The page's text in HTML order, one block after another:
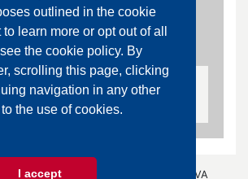
outlined in the cookie
learn more or opt out of all
the cookie policy. By
scrolling this page, clicking
navigation in any other
the use of cookies.
I accept
Burocco, Flowserve, Flanco,
Paracchini, Samson, Socla,
Valves
S.r.l. - All rights reserved - P.IVA